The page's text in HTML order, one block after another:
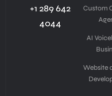
+1 289 642
4044
Custom
AI
Website